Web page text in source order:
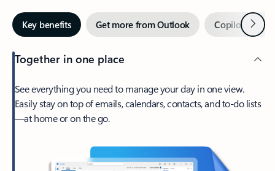
Key benefits Get more from Outlook Copilot inNext
Together in one place
See everything you need to manage your day in one view.
Easily stay on top of emails, calendars, contacts, and to-do lists
—at home or on the go.